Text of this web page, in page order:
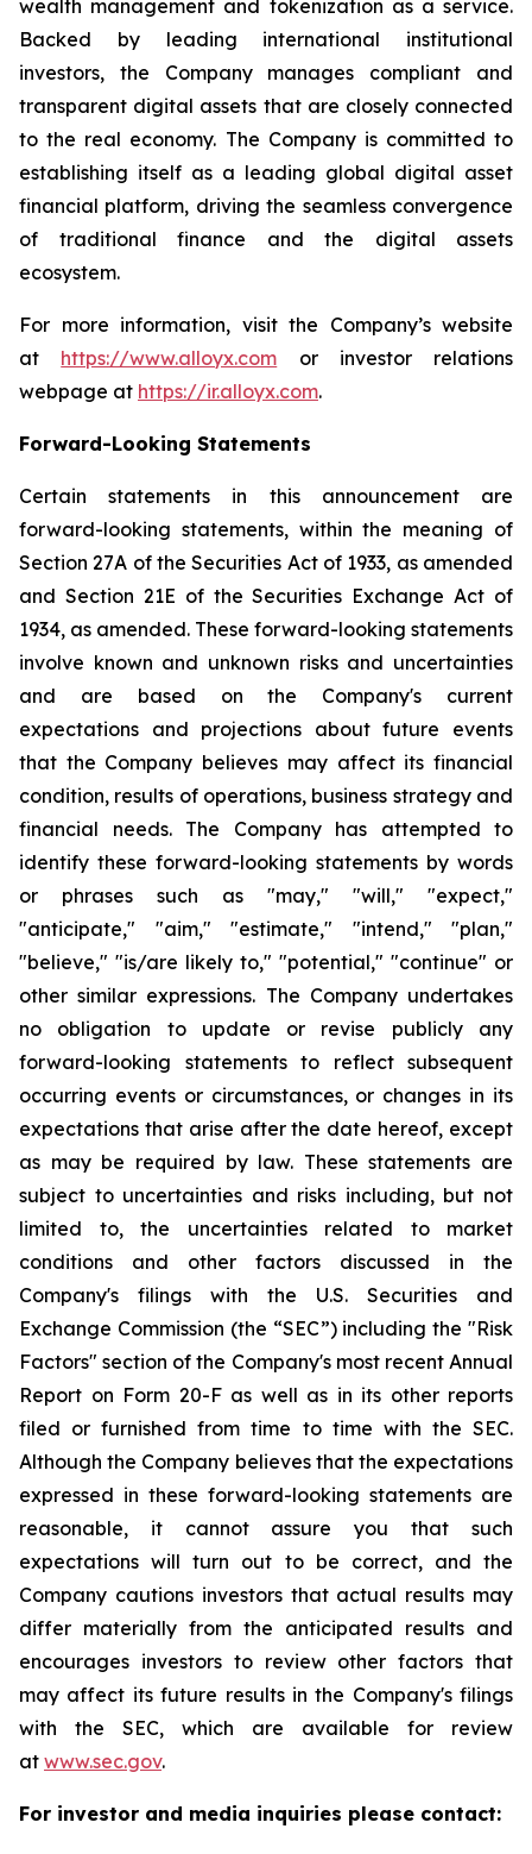
wealth management and tokenization as a service.
Backed by leading international institutional
investors, the Company manages compliant and
transparent digital assets that are closely connected
to the real economy. The Company is committed to
establishing itself as a leading global digital asset
financial platform, driving the seamless convergence
of traditional finance and the digital assets
ecosystem.
For more information, visit the Company’s website
at https://www.alloyx.com or investor relations
webpage at https://ir.alloyx.com.
Forward-Looking Statements
Certain statements in this announcement are
forward-looking statements, within the meaning of
Section 27A of the Securities Act of 1933, as amended
and Section 21E of the Securities Exchange Act of
1934, as amended. These forward-looking statements
involve known and unknown risks and uncertainties
and are based on the Company's current
expectations and projections about future events
that the Company believes may affect its financial
condition, results of operations, business strategy and
financial needs. The Company has attempted to
identify these forward-looking statements by words
or phrases such as "may," "will," "expect,"
"anticipate," "aim," "estimate," "intend," "plan,"
"believe," "is/are likely to," "potential," "continue" or
other similar expressions. The Company undertakes
no obligation to update or revise publicly any
forward-looking statements to reflect subsequent
occurring events or circumstances, or changes in its
expectations that arise after the date hereof, except
as may be required by law. These statements are
subject to uncertainties and risks including, but not
limited to, the uncertainties related to market
conditions and other factors discussed in the
Company's filings with the U.S. Securities and
Exchange Commission (the “SEC”) including the "Risk
Factors" section of the Company's most recent Annual
Report on Form 20-F as well as in its other reports
filed or furnished from time to time with the SEC.
Although the Company believes that the expectations
expressed in these forward-looking statements are
reasonable, it cannot assure you that such
expectations will turn out to be correct, and the
Company cautions investors that actual results may
differ materially from the anticipated results and
encourages investors to review other factors that
may affect its future results in the Company's filings
with the SEC, which are available for review
at www.sec.gov.
For investor and media inquiries please contact: